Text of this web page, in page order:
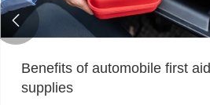
Benefits of automobile first aid
supplies
